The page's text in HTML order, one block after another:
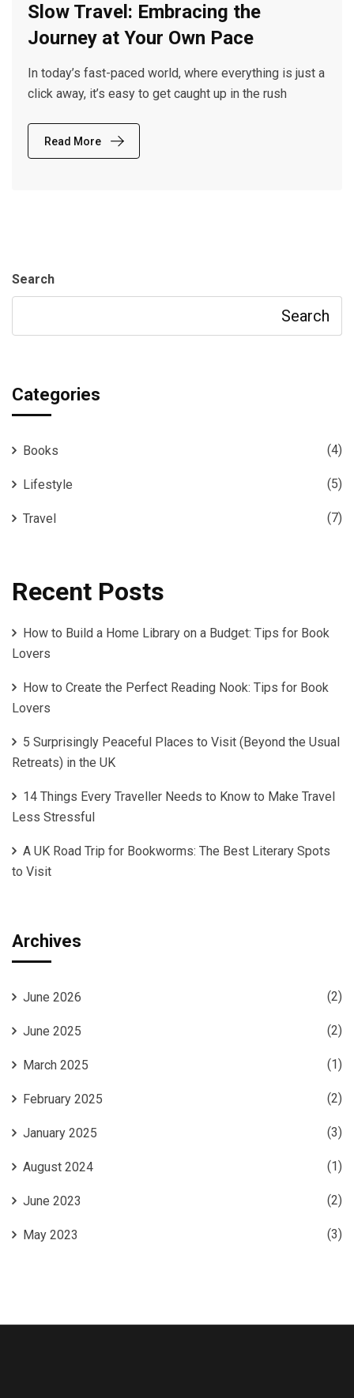
Slow Travel: Embracing the
Journey at Your Own Pace
In today’s fast-paced world, where everything is just a
click away, it’s easy to get caught up in the rush
Read More
Search
Search
Categories
Books (4)
Lifestyle (5)
Travel (7)
Recent Posts
How to Build a Home Library on a Budget: Tips for Book
Lovers
How to Create the Perfect Reading Nook: Tips for Book
Lovers
5 Surprisingly Peaceful Places to Visit (Beyond the Usual
Retreats) in the UK
14 Things Every Traveller Needs to Know to Make Travel
Less Stressful
A UK Road Trip for Bookworms: The Best Literary Spots
to Visit
Archives
June 2026 (2)
June 2025 (2)
March 2025 (1)
February 2025 (2)
January 2025 (3)
August 2024 (1)
June 2023 (2)
May 2023 (3)